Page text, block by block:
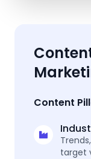
Content
target